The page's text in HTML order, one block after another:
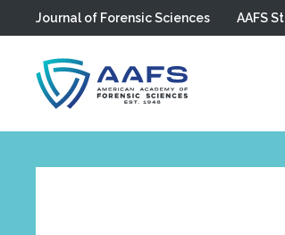
Skip to main content
Journal of Forensic Sciences AAFS